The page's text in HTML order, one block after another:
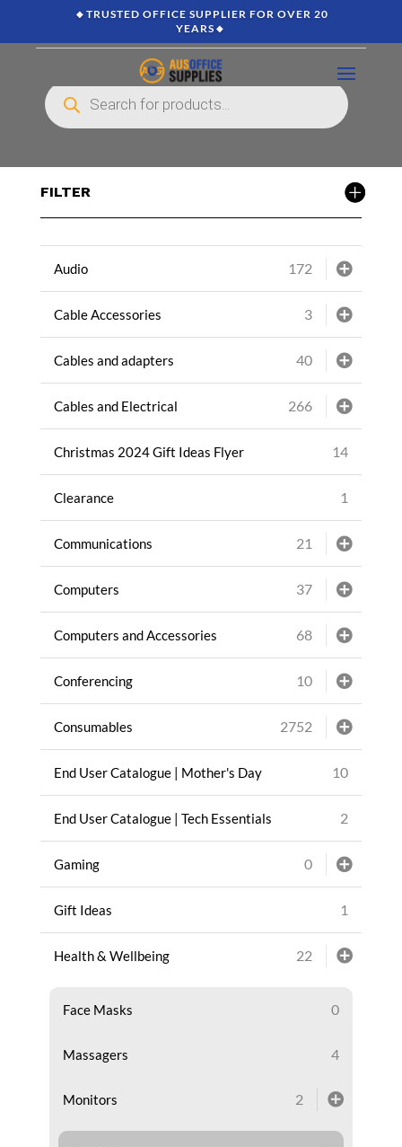
🔸TRUSTED OFFICE SUPPLIER FOR OVER 20
YEARS🔸
Products
search
FILTER
Audio 172
Cable Accessories 3
Cables and adapters 40
Cables and Electrical 266
Christmas 2024 Gift Ideas Flyer 14
Clearance 1
Communications 21
Computers 37
Computers and Accessories 68
Conferencing 10
Consumables 2752
End User Catalogue | Mother's Day 10
End User Catalogue | Tech Essentials 2
Gaming 0
Gift Ideas 1
Health & Wellbeing 22
Face Masks 0
Massagers 4
Monitors 2